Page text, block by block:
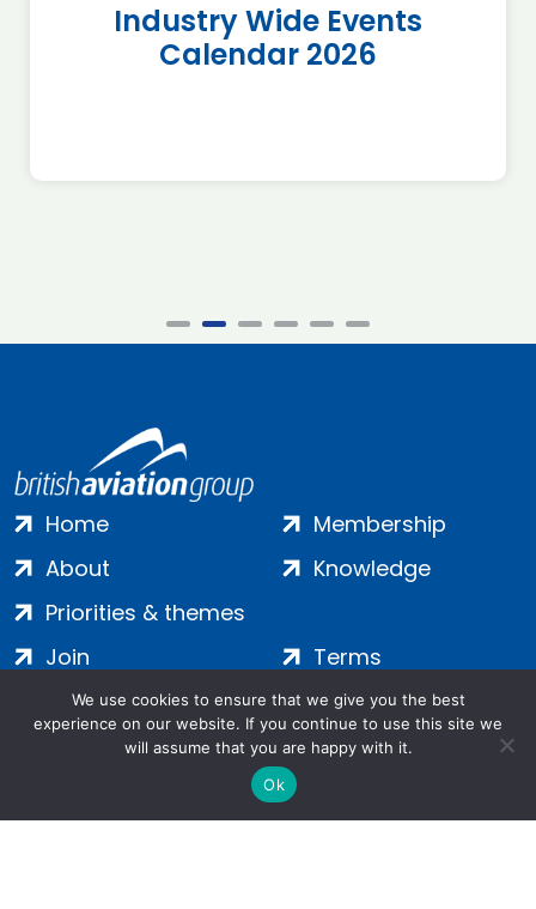
Industry Wide Events
Calendar 2026
Home
About
Priorities & themes
Membership
Knowledge
Join
Contact
Terms
Privacy
Cookies
We use cookies to ensure that we give you the best
experience on our website. If you continue to use this site we
will assume that you are happy with it.
Ok